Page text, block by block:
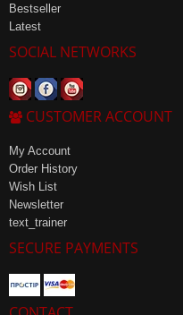
Bestseller
Latest
SOCIAL NETWORKS
CUSTOMER ACCOUNT
My Account
Order History
Wish List
Newsletter
text_trainer
SECURE PAYMENTS